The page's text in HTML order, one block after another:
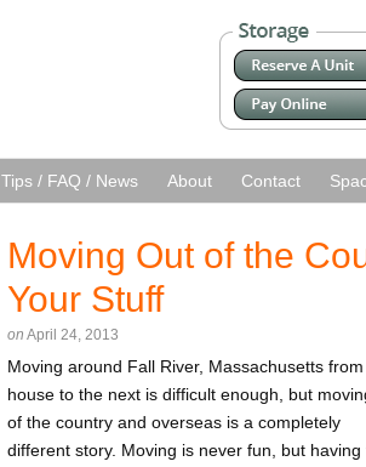
Tips / FAQ / News About Contact
Moving Out of the
Your Stuff
on April 24, 2013
Moving around Fall River, Massachusetts
house to the next is difficult enough, but
of the country and overseas is a completely
different story. Moving is never fun, but having